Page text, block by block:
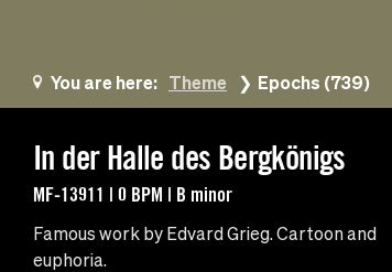
You are here: Theme Epochs (739)
In der Halle des Bergkönigs
MF-13911 | 0 BPM | B minor
Famous work by Edvard Grieg. Cartoon and
euphoria.